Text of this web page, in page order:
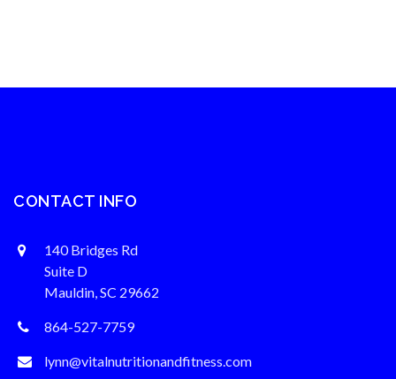
CONTACT INFO
140 Bridges Rd
Suite D
Mauldin, SC 29662
864-527-7759
lynn@vitalnutritionandfitness.com